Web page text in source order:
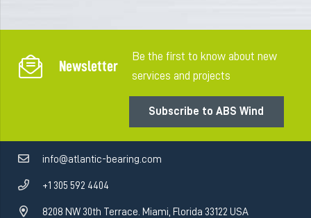
Newsletter
Be the first to know about new
services and projects
Subscribe to ABS Wind
info@atlantic-bearing.com
+1 305 592 4404
8208 NW 30th Terrace. Miami, Florida 33122 USA